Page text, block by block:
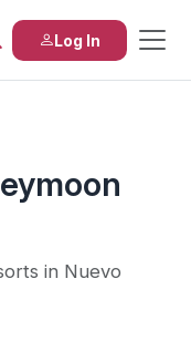
Log In
in Nuevo